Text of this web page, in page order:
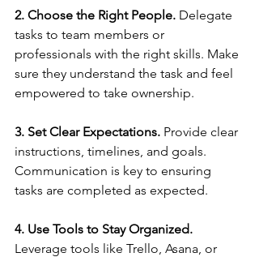
2. Choose the Right People. Delegate
tasks to team members or
professionals with the right skills. Make
sure they understand the task and feel
empowered to take ownership.
3. Set Clear Expectations. Provide clear
instructions, timelines, and goals.
Communication is key to ensuring
tasks are completed as expected.
4. Use Tools to Stay Organized.
Leverage tools like Trello, Asana, or